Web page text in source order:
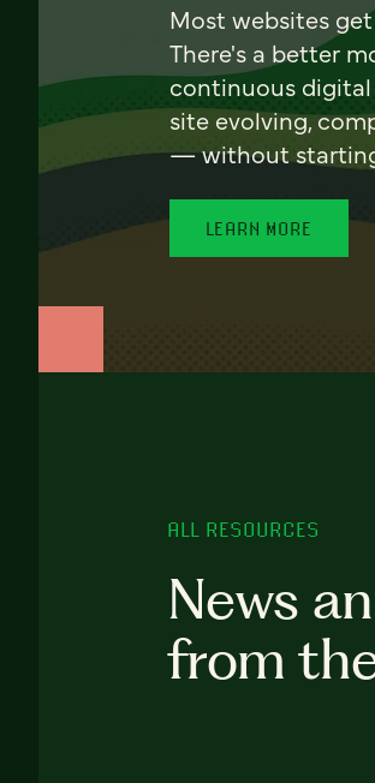
Most websites
There's a better
continuous digital
site evolving,
— without
LEARN MORE
ALL RESOURCES
News
from